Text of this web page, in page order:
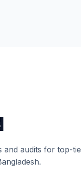
audits for top-